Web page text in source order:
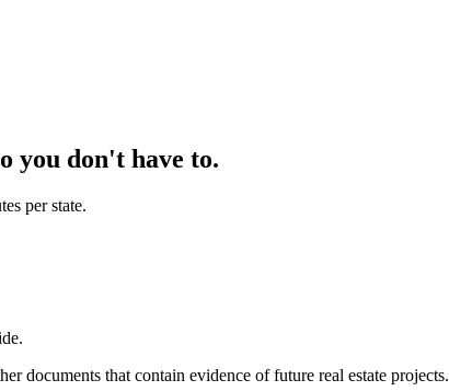
you don't have to.
per state.
documents that contain evidence of future real estate projects.